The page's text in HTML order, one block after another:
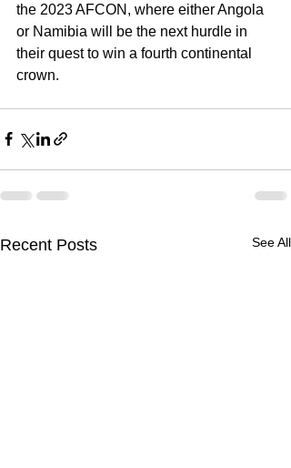
the 2023 AFCON, where either Angola
or Namibia will be the next hurdle in
their quest to win a fourth continental
crown.
Recent Posts See All